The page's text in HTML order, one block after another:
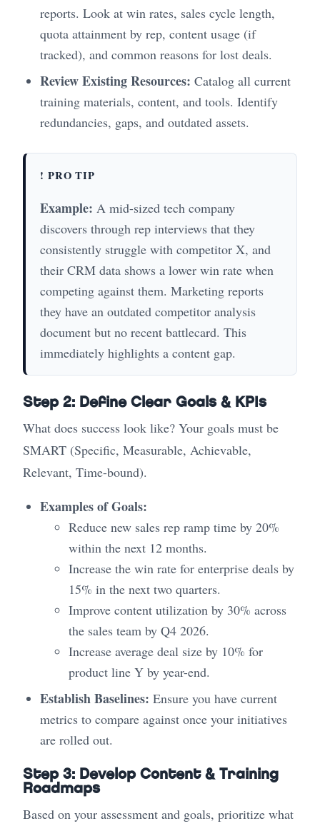
reports. Look at win rates, sales cycle length,
quota attainment by rep, content usage (if
tracked), and common reasons for lost deals.
Review Existing Resources: Catalog all current
training materials, content, and tools. Identify
redundancies, gaps, and outdated assets.
! PRO TIP
Example: A mid-sized tech company
discovers through rep interviews that they
consistently struggle with competitor X, and
their CRM data shows a lower win rate when
competing against them. Marketing reports
they have an outdated competitor analysis
document but no recent battlecard. This
immediately highlights a content gap.
Step 2: Define Clear Goals & KPIs
What does success look like? Your goals must be
SMART (Specific, Measurable, Achievable,
Relevant, Time-bound).
Examples of Goals:
Reduce new sales rep ramp time by 20%
within the next 12 months.
Increase the win rate for enterprise deals by
15% in the next two quarters.
Improve content utilization by 30% across
the sales team by Q4 2026.
Increase average deal size by 10% for
product line Y by year-end.
Establish Baselines: Ensure you have current
metrics to compare against once your initiatives
are rolled out.
Step 3: Develop Content & Training
Roadmaps
Based on your assessment and goals, prioritize what